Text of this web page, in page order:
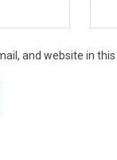
and website in